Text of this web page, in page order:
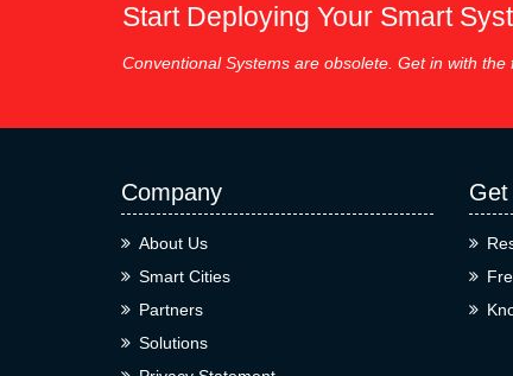
Start Deploying Your Smart
Conventional Systems are obsolete. Get in with the
Company
About Us
Smart Cities
Partners
Solutions
Get